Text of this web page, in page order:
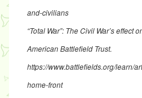
and-civilians
“Total War”: The Civil War’s effect
American Battlefield Trust.
https://www.battlefields.org/learn/
home-front